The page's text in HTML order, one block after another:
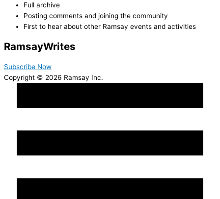
Full archive
Posting comments and joining the community
First to hear about other Ramsay events and activities
RamsayWrites
Subscribe Now
Copyright © 2026 Ramsay Inc.